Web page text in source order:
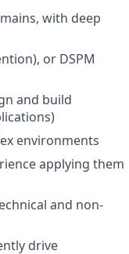
with deep
or DSPM
and build
environments
applying them
and non-
drive